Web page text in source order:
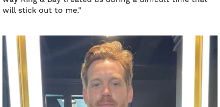
will stick out to me."